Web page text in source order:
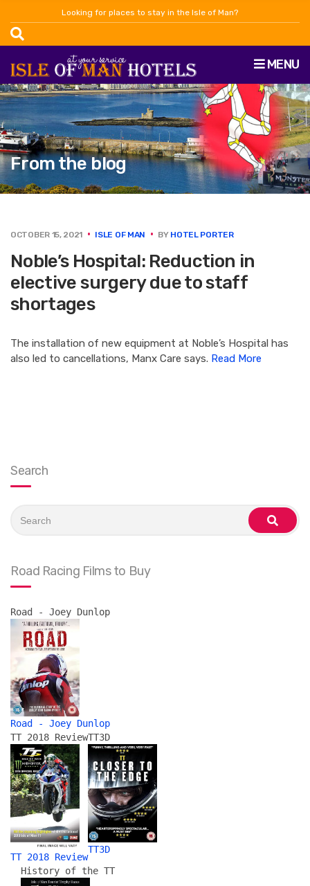
Looking for places to stay in the Isle of Man?
MENU
From the blog
OCTOBER 15, 2021 ISLE OF MAN BY HOTEL PORTER
Noble’s Hospital: Reduction in
elective surgery due to staff
shortages
The installation of new equipment at Noble’s Hospital has
also led to cancellations, Manx Care says. Read More
Search
for:
search
Road Racing Films to Buy
Road - Joey Dunlop
Road - Joey Dunlop
TT 2018 Review
TT 2018 Review
TT3D
TT3D
History of the TT